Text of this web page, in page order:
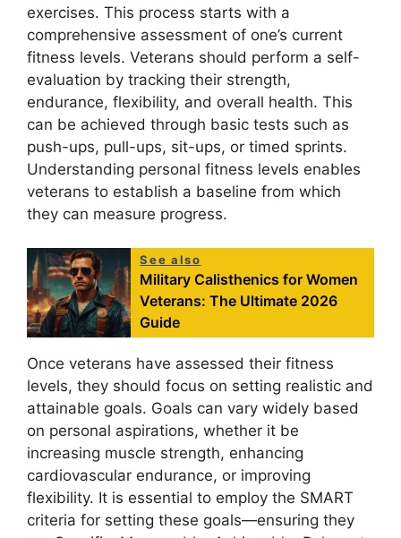
exercises. This process starts with a
comprehensive assessment of one’s current
fitness levels. Veterans should perform a self-
evaluation by tracking their strength,
endurance, flexibility, and overall health. This
can be achieved through basic tests such as
push-ups, pull-ups, sit-ups, or timed sprints.
Understanding personal fitness levels enables
veterans to establish a baseline from which
they can measure progress.
See also
Military Calisthenics for Women
Veterans: The Ultimate 2026
Guide
Once veterans have assessed their fitness
levels, they should focus on setting realistic and
attainable goals. Goals can vary widely based
on personal aspirations, whether it be
increasing muscle strength, enhancing
cardiovascular endurance, or improving
flexibility. It is essential to employ the SMART
criteria for setting these goals—ensuring they